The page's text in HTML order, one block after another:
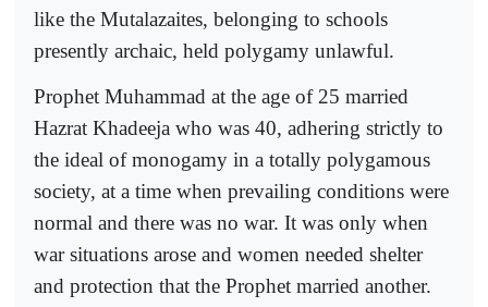
like the Mutalazaites, belonging to schools
presently archaic, held polygamy unlawful.
Prophet Muhammad at the age of 25 married
Hazrat Khadeeja who was 40, adhering strictly to
the ideal of monogamy in a totally polygamous
society, at a time when prevailing conditions were
normal and there was no war. It was only when
war situations arose and women needed shelter
and protection that the Prophet married another.